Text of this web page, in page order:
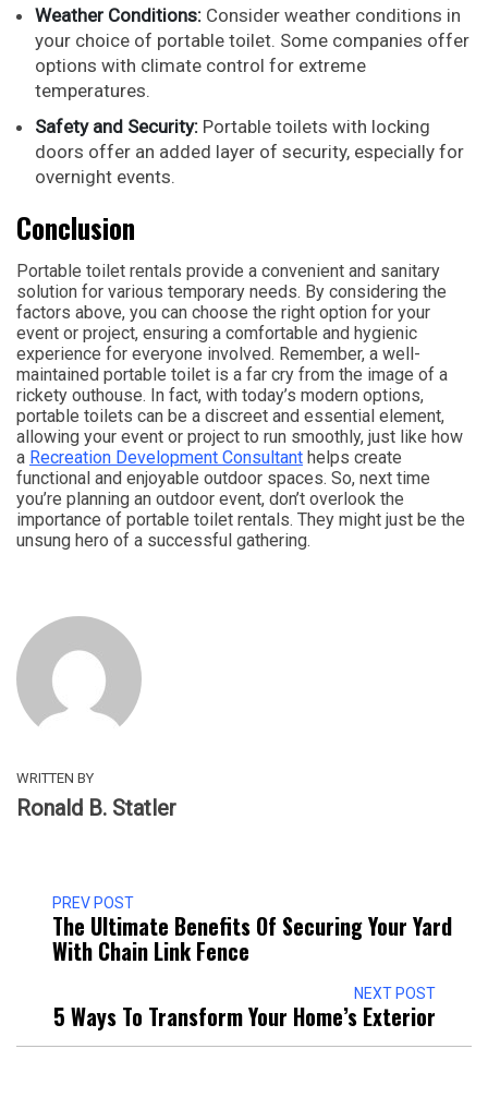
Weather Conditions: Consider weather conditions in
your choice of portable toilet. Some companies offer
options with climate control for extreme
temperatures.
Safety and Security: Portable toilets with locking
doors offer an added layer of security, especially for
overnight events.
Conclusion
Portable toilet rentals provide a convenient and sanitary
solution for various temporary needs. By considering the
factors above, you can choose the right option for your
event or project, ensuring a comfortable and hygienic
experience for everyone involved. Remember, a well-
maintained portable toilet is a far cry from the image of a
rickety outhouse. In fact, with today’s modern options,
portable toilets can be a discreet and essential element,
allowing your event or project to run smoothly, just like how
a Recreation Development Consultant helps create
functional and enjoyable outdoor spaces. So, next time
you’re planning an outdoor event, don’t overlook the
importance of portable toilet rentals. They might just be the
unsung hero of a successful gathering.
WRITTEN BY
Ronald B. Statler
PREV POST
The Ultimate Benefits Of Securing Your Yard
With Chain Link Fence
NEXT POST
5 Ways To Transform Your Home’s Exterior